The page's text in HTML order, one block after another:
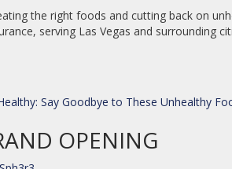
the right foods and cutting back on
serving Las Vegas and surrounding
Say Goodbye to These Unhealthy
OPENING